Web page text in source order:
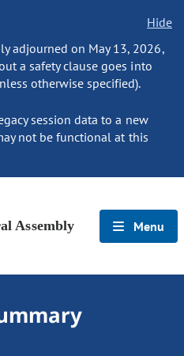
Hide
adjourned on May 13, 2026,
a safety clause goes into
otherwise specified).
session data to a new
not be functional at this
Assembly Menu